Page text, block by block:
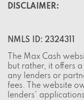
DISCLAIMER:
NMLS ID: 2324311
The Max Cash
but rather, it offers
any lenders or
fees. The website
lenders'